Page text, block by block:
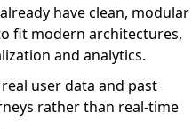
have clean, modular
fit modern architectures,
and analytics.
user data and past
rather than real-time